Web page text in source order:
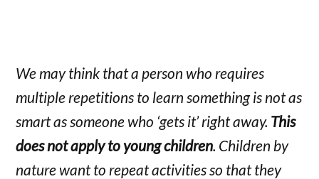
We may think that a person who requires
multiple repetitions to learn something is not as
smart as someone who ‘gets it’ right away. This
does not apply to young children. Children by
nature want to repeat activities so that they